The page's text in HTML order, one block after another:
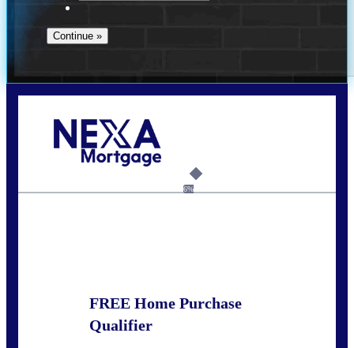
6%
FREE Home Purchase
Qualifier